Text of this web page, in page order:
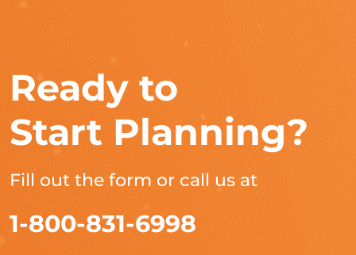
Ready to
Start Planning?
Fill out the form or call us at
1-800-831-6998